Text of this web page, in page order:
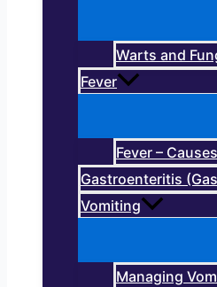
Warts and
Fever
Fever –
Gastroenteritis
Vomiting
Managing